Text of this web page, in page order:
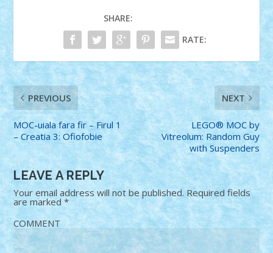
SHARE:
RATE:
PREVIOUS
MOC-uiala fara fir – Firul 1
– Creatia 3: Ofiofobie
NEXT
LEGO® MOC by
Vitreolum: Random Guy
with Suspenders
LEAVE A REPLY
Your email address will not be published. Required fields
are marked*
COMMENT